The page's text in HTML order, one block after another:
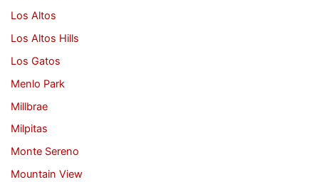
Los Altos
Los Altos Hills
Los Gatos
Menlo Park
Millbrae
Milpitas
Monte Sereno
Mountain View